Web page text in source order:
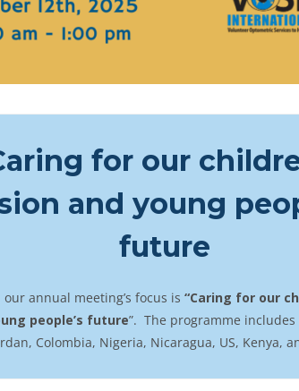
for our
and young
future
our annual meeting’s focus is “Caring for our
people’s future”. The programme includes
Colombia, Nigeria, Nicaragua, US, Kenya,